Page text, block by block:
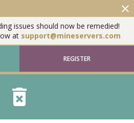
issues should now be remedied!
at support@mineservers.com
close
REGISTER
delete_forever